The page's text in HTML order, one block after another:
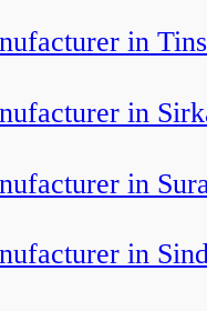
in
in
in
in